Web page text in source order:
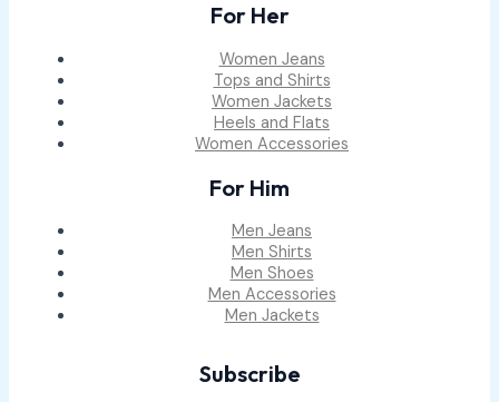
For Her
Women Jeans
Tops and Shirts
Women Jackets
Heels and Flats
Women Accessories
For Him
Men Jeans
Men Shirts
Men Shoes
Men Accessories
Men Jackets
Subscribe